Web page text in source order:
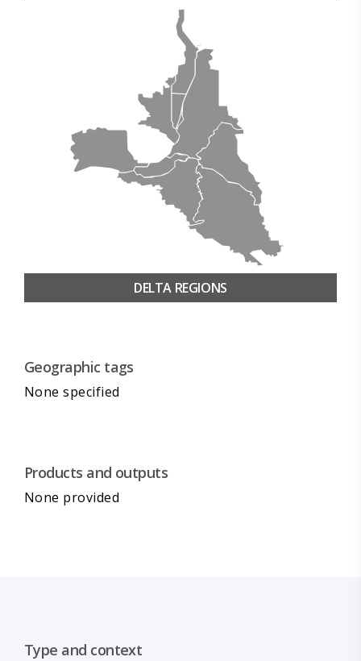
DELTA REGIONS
Geographic tags
None specified
Products and outputs
None provided
Type and context